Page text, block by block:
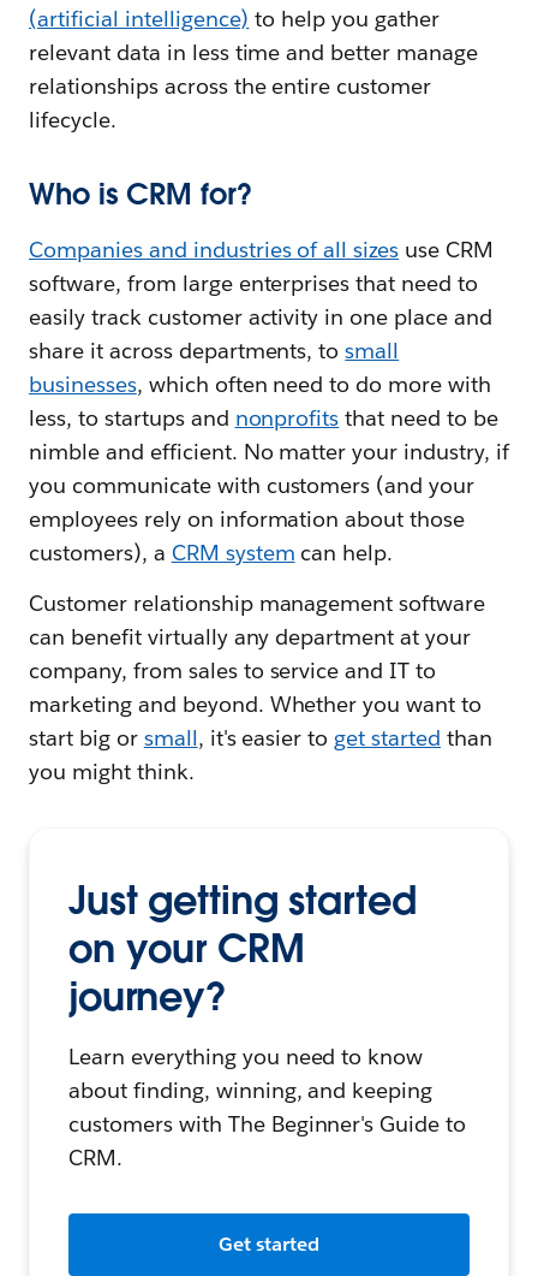
(artificial intelligence) to help you gather
relevant data in less time and better manage
relationships across the entire customer
lifecycle.
Who is CRM for?
Companies and industries of all sizes use CRM
software, from large enterprises that need to
easily track customer activity in one place and
share it across departments, tosmall
businesses, which often need to do more with
less, to startups and nonprofits that need to be
nimble and efficient. No matter your industry, if
you communicate with customers (and your
employees rely on information about those
customers), a CRM system can help.
Customer relationship management software
can benefit virtually any department at your
company, from sales to service and IT to
marketing and beyond. Whether you want to
start big or small, it's easier to get started than
you might think.
Just getting started
on your CRM
journey?
Learn everything you need to know
about finding, winning, and keeping
customers with The Beginner's Guide to
CRM.
Get started